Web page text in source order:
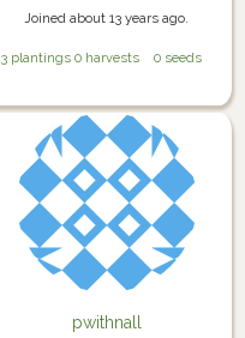
Joined about 13 years ago.
3 plantings 0 harvests 0 seeds
pwithnall